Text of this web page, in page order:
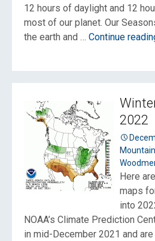
12 hours of daylight and 12
most of our planet. Our
the earth and … Continue
2022
Here
maps
into
NOAA’s Climate Prediction
in mid-December 2021 and